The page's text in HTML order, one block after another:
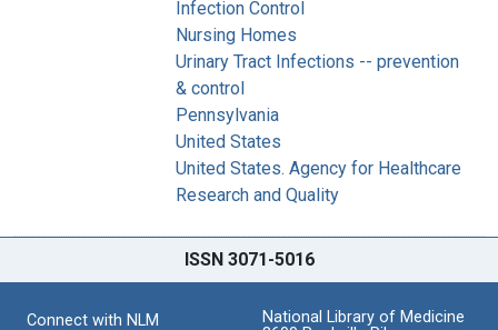
Infection Control
Nursing Homes
Urinary Tract Infections -- prevention
& control
Pennsylvania
United States
United States. Agency for Healthcare
Research and Quality
ISSN 3071-5016
Connect with NLM
National Library of Medicine